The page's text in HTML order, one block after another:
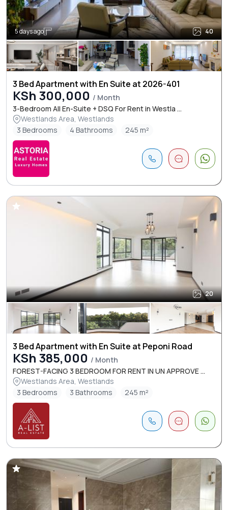
5 days ago 40
3 Bed Apartment with En Suite at 2026-401
KSh 300,000 / Month
3-Bedroom All En-Suite + DSQ For Rent in Westla ...
Westlands Area, Westlands
3 Bedrooms
4 Bathrooms 245 m²
20
3 Bed Apartment with En Suite at Peponi Road
KSh 385,000 / Month
FOREST-FACING 3 BEDROOM FOR RENT IN UN APPROVE ...
Westlands Area, Westlands
3 Bedrooms
3 Bathrooms 245 m²